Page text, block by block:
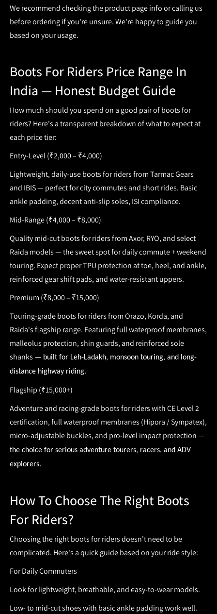
We recommend checking the product page info or calling us
before ordering if you're unsure. We're happy to guide you
based on your usage.
Boots For Riders Price Range In
India — Honest Budget Guide
How much should you spend on a good pair ofboots for
riders? Here's a transparent breakdown of what to expect at
each price tier:
Entry-Level (₹2,000 – ₹4,000)
Lightweight, daily-useboots for ridersfrom Tarmac Gears
and IBIS — perfect for city commutes and short rides. Basic
ankle padding, decent anti-slip soles, ISI compliance.
Mid-Range (₹4,000 – ₹8,000)
Quality mid-cutboots for ridersfrom Axor, RYO, and select
Raida models — the sweet spot for daily commute + weekend
touring. Expect properTPU protection at toe, heel, and ankle,
reinforced gear shift pads, and water-resistant uppers.
Premium (₹8,000 – ₹15,000)
Touring-gradeboots for ridersfrom Orazo, Korda, and
Raida's flagship range. Featuring fullwaterproof membranes,
malleolus protection, shin guards, and reinforced sole
shanks — built for Leh-Ladakh, monsoon touring, and long-
distance highway riding.
Flagship (₹15,000+)
Adventure and racing-gradeboots for riderswithCE Level 2
certification, full waterproof membranes (Hipora / Sympatex),
micro-adjustable buckles, and pro-level impact protection —
the choice for serious adventure tourers, racers, and ADV
explorers.
How To Choose The Right Boots
For Riders?
Choosing the rightboots for ridersdoesn't need to be
complicated. Here's a quick guide based on your ride style:
For Daily Commuters
Look for lightweight, breathable, and easy-to-wear models.
Low- to mid-cut shoes with basic ankle padding work well.